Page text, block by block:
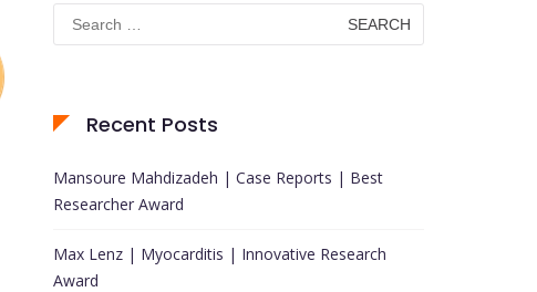
Search
for:
Recent Posts
Mansoure Mahdizadeh | Case Reports | Best
Researcher Award
Max Lenz | Myocarditis | Innovative Research
Award